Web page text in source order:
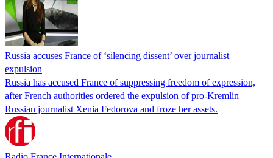
Russia accuses France of ‘silencing dissent’ over journalist
expulsion
Russia has accused France of suppressing freedom of expression,
after French authorities ordered the expulsion of pro-Kremlin
Russian journalist Xenia Fedorova and froze her assets.